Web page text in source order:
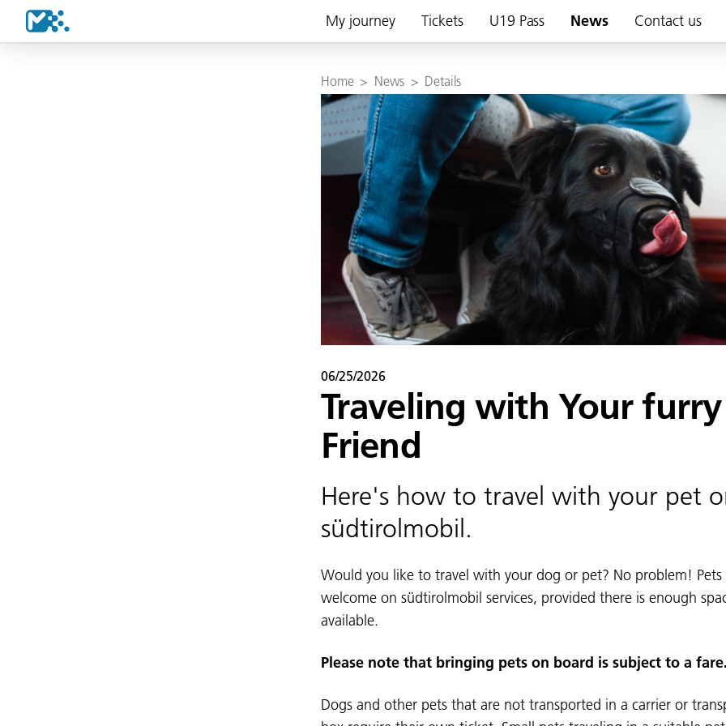
My journey Tickets U19 Pass News Contact us
Home > News > Details
06/25/2026
Traveling with Your furry
Friend
Here's how to travel with your pet
südtirolmobil.
Would you like to travel with your dog or pet? No problem! Pets
welcome on südtirolmobil services, provided there is enough
available.
Please note that bringing pets on board is subject to a
Dogs and other pets that are not transported in a carrier or